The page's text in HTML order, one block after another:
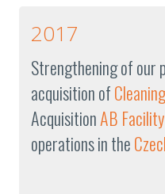
2017
Strengthening of our
acquisition of
AcquisitionAB Facility
operations in the